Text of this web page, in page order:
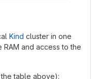
Kind cluster in one
RAM and access to the
table above):